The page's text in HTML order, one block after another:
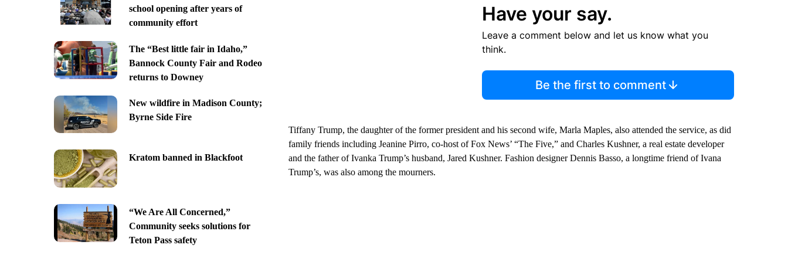
school opening after years of
community effort
The “Best little fair in Idaho,”
Bannock County Fair and Rodeo
returns to Downey
New wildfire in Madison County;
Byrne Side Fire
Kratom banned in Blackfoot
“We Are All Concerned,”
Community seeks solutions for
Teton Pass safety
Have your say.
Leave a comment below and let us know what you
think.
Be the first to comment
Tiffany Trump, the daughter of the former president and his second wife, Marla Maples, also attended the service, as did
family friends including Jeanine Pirro, co-host of Fox News’ “The Five,” and Charles Kushner, a real estate developer
and the father of Ivanka Trump’s husband, Jared Kushner. Fashion designer Dennis Basso, a longtime friend of Ivana
Trump’s, was also among the mourners.